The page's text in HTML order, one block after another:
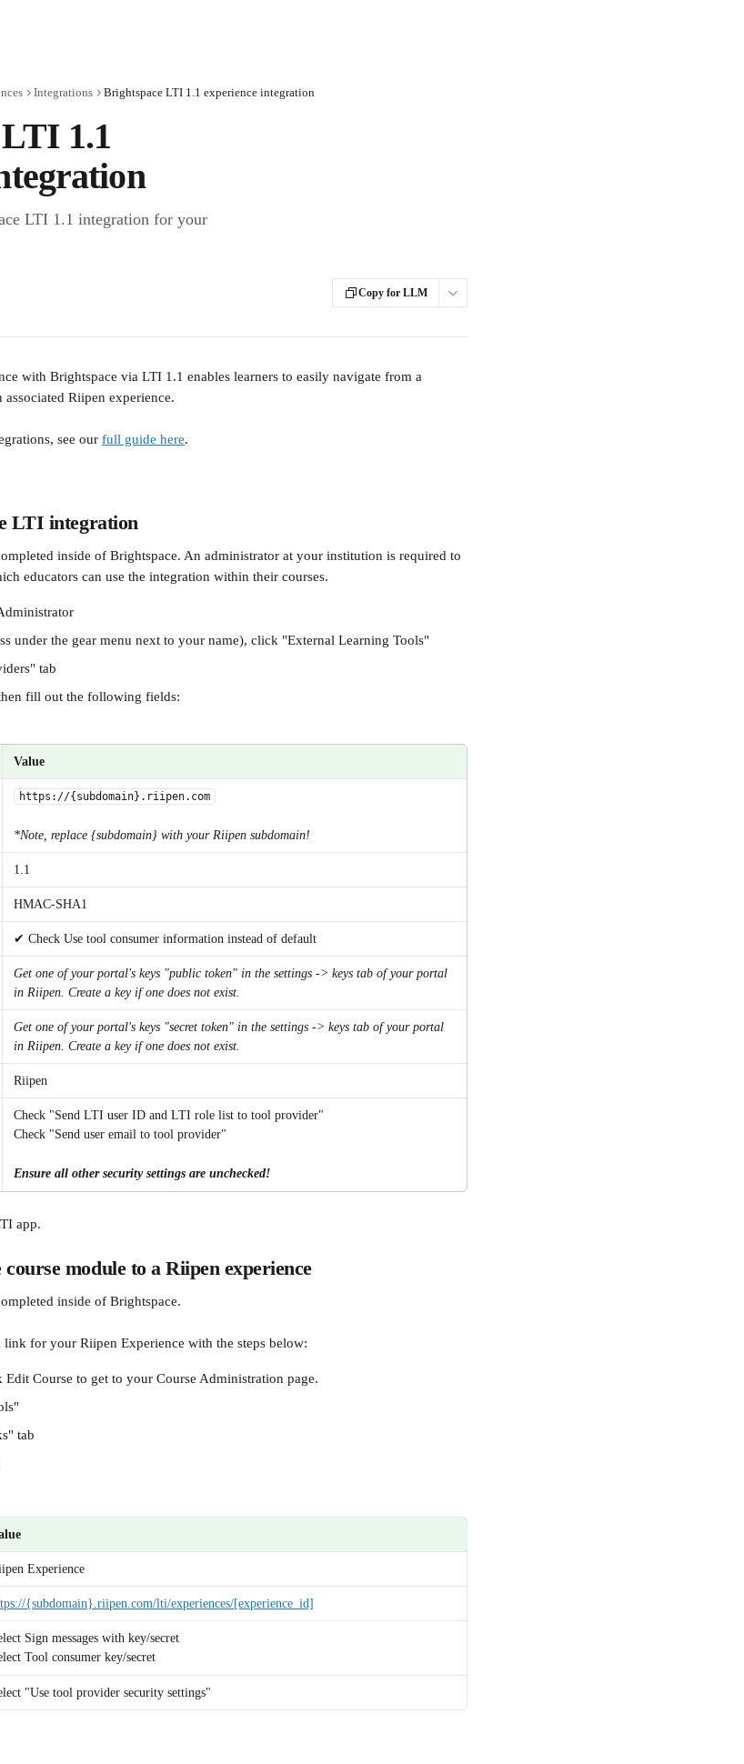
Integrations Brightspace LTI 1.1 experience integration
1.1
LTI 1.1 integration for your
Copy for LLM
with Brightspace via LTI 1.1 enables learners to easily navigate from a
Riipen experience.
see our full guide here.
LTI integration
inside of Brightspace. An administrator at your institution is required to
educators can use the integration within their courses.
under the gear menu next to your name), click "External Learning Tools"
tab
fill out the following fields:
Value
https://{subdomain}.riipen.com
*Note, replace {subdomain} with your Riipen subdomain!
1.1
HMAC-SHA1
✔ Check Use tool consumer information instead of default
Get one of your portal's keys "public token" in the settings -> keys tab of your portal
in Riipen. Create a key if one does not exist.
Get one of your portal's keys "secret token" in the settings -> keys tab of your portal
in Riipen. Create a key if one does not exist.
Riipen
Check "Send LTI user ID and LTI role list to tool provider"
Check "Send user email to tool provider"
Ensure all other security settings are unchecked!
app.
module to a Riipen experience
inside of Brightspace.
link for your Riipen Experience with the steps below:
Course to get to your Course Administration page.
tab
Experience
{subdomain}.riipen.com/lti/experiences/[experience_id]
Sign messages with key/secret
Tool consumer key/secret
"Use tool provider security settings"